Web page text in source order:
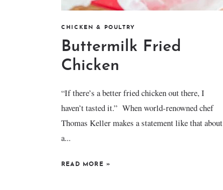
CHICKEN & POULTRY
Buttermilk Fried
Chicken
“If there’s a better fried chicken out there, I
haven’t tasted it.” When world-renowned chef
Thomas Keller makes a statement like that about
a...
READ MORE »